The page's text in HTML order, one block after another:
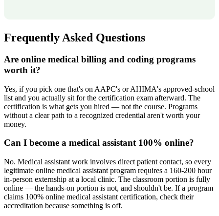
Frequently Asked Questions
Are online medical billing and coding programs
worth it?
Yes, if you pick one that's on AAPC's or AHIMA's approved-school
list and you actually sit for the certification exam afterward. The
certification is what gets you hired — not the course. Programs
without a clear path to a recognized credential aren't worth your
money.
Can I become a medical assistant 100% online?
No. Medical assistant work involves direct patient contact, so every
legitimate online medical assistant program requires a 160-200 hour
in-person externship at a local clinic. The classroom portion is fully
online — the hands-on portion is not, and shouldn't be. If a program
claims 100% online medical assistant certification, check their
accreditation because something is off.